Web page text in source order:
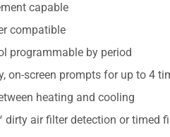
capable
compatible
programmable by period
on-screen prompts for up to 4
heating and cooling
dirty air filter detection or timed